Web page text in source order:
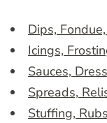
Dips,
Icings,
Sauces,
Spreads,
Stuffing,